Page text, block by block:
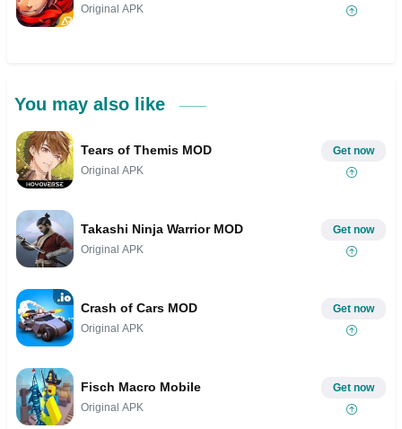
Original APK
You may also like
Tears of Themis MOD
Original APK
Get now
Takashi Ninja Warrior MOD
Original APK
Get now
Crash of Cars MOD
Original APK
Get now
Fisch Macro Mobile
Original APK
Get now